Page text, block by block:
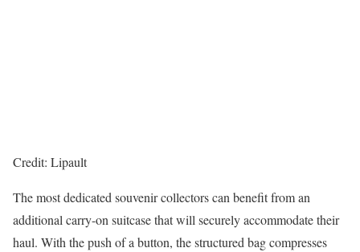
Credit: Lipault
The most dedicated souvenir collectors can benefit from an
additional carry-on suitcase that will securely accommodate their
haul. With the push of a button, the structured bag compresses